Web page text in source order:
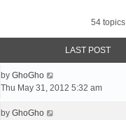
54 topics
LAST POST
by GhoGho
Thu May 31, 2012 5:32 am
by GhoGho